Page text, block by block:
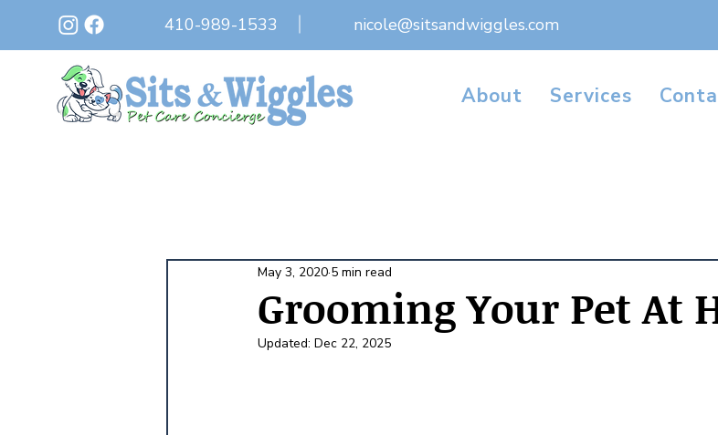
410-989-1533 nicole@sitsandwiggles.com
About Services
Grooming Your Pet At
May 3, 2020 5 min read
Updated: Dec 22, 2025